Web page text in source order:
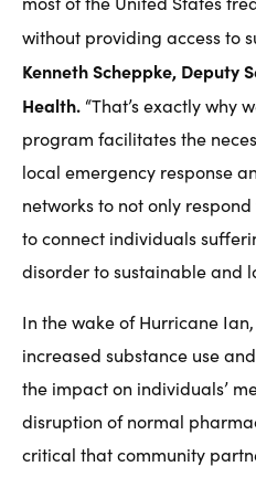
without providing access to
Kenneth Scheppke, Deputy
Health. “That’s exactly why
program facilitates the
local emergency response
networks to not only
to connect individuals
disorder to sustainable and
In the wake of Hurricane
increased substance use
the impact on individuals’
disruption of normal
critical that community